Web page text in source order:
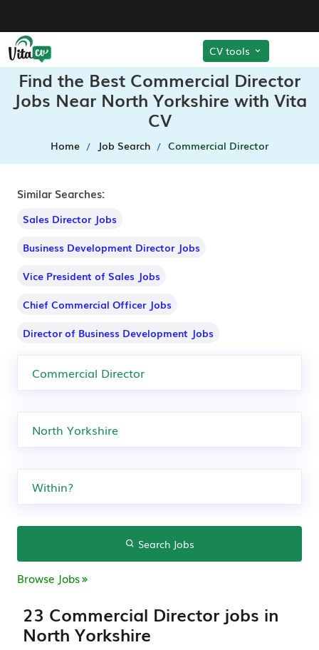
CV tools
Find the Best Commercial Director
Jobs Near North Yorkshire with Vita
CV
Home Job Search Commercial Director
Similar Searches:
Sales Director Jobs
Business Development Director Jobs
Vice President of Sales Jobs
Chief Commercial Officer Jobs
Director of Business Development Jobs
Search Jobs
Browse Jobs
23 Commercial Director jobs in
North Yorkshire